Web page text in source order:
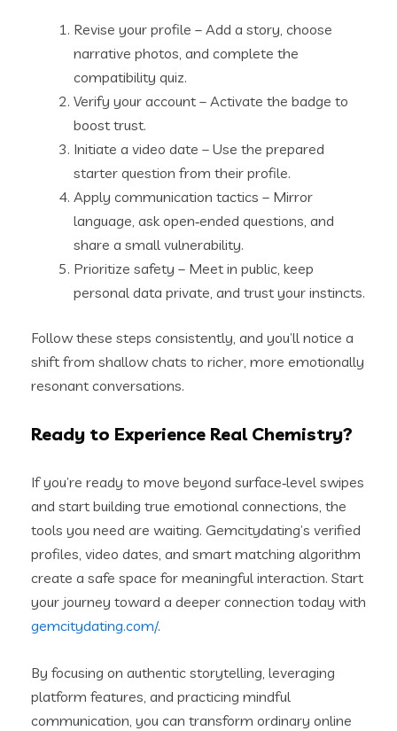
Revise your profile – Add a story, choose
narrative photos, and complete the
compatibility quiz.
Verify your account – Activate the badge to
boost trust.
Initiate a video date – Use the prepared
starter question from their profile.
Apply communication tactics – Mirror
language, ask open‑ended questions, and
share a small vulnerability.
Prioritize safety – Meet in public, keep
personal data private, and trust your instincts.
Follow these steps consistently, and you’ll notice a
shift from shallow chats to richer, more emotionally
resonant conversations.
Ready to Experience Real Chemistry?
If you’re ready to move beyond surface‑level swipes
and start building true emotional connections, the
tools you need are waiting. Gemcitydating’s verified
profiles, video dates, and smart matching algorithm
create a safe space for meaningful interaction. Start
your journey toward a deeper connection today with
gemcitydating.com/.
By focusing on authentic storytelling, leveraging
platform features, and practicing mindful
communication, you can transform ordinary online